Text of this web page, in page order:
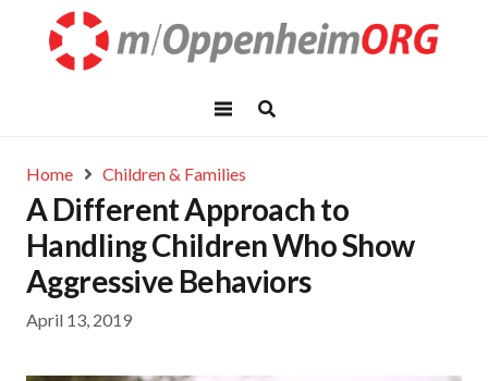
Home Children & Families
A Different Approach to
Handling Children Who Show
Aggressive Behaviors
April 13, 2019